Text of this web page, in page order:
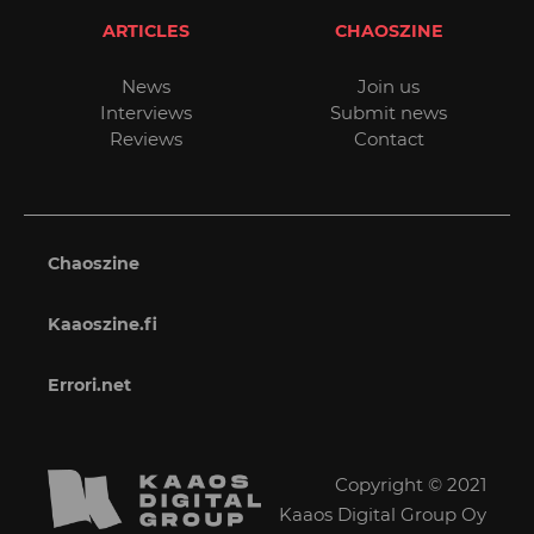
ARTICLES
News
Interviews
Reviews
CHAOSZINE
Join us
Submit news
Contact
Chaoszine
Kaaoszine.fi
Errori.net
Copyright © 2021
Kaaos Digital Group Oy